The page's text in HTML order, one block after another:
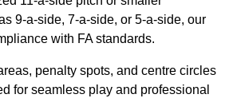
9-a-side, 7-a-side, or 5-a-side, our
with FA standards.
penalty spots, and centre circles
for seamless play and professional